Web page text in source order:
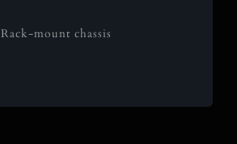
Rack-mount chassis